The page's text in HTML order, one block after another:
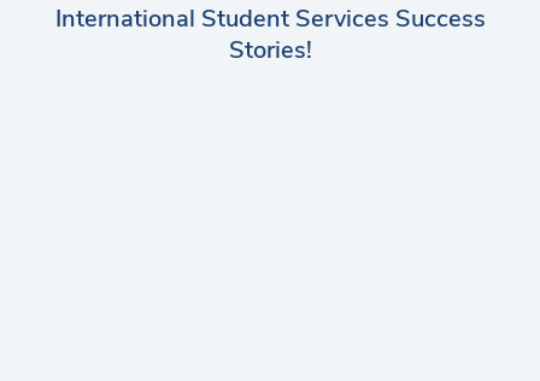
International Student Services Success
Stories!